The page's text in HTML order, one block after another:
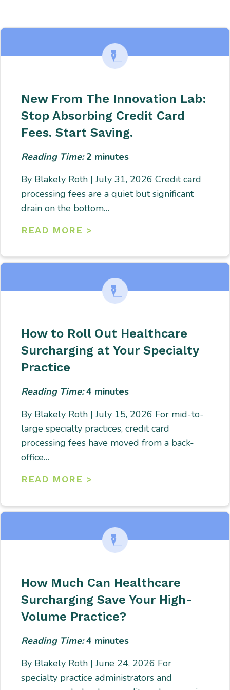
New From The Innovation Lab:
Stop Absorbing Credit Card
Fees. Start Saving.
Reading Time:2 minutes
By Blakely Roth | July 31, 2026 Credit card
processing fees are a quiet but significant
drain on the bottom…
READ MORE >
How to Roll Out Healthcare
Surcharging at Your Specialty
Practice
Reading Time:4 minutes
By Blakely Roth | July 15, 2026 For mid-to-
large specialty practices, credit card
processing fees have moved from a back-
office…
READ MORE >
How Much Can Healthcare
Surcharging Save Your High-
Volume Practice?
Reading Time:4 minutes
By Blakely Roth | June 24, 2026 For
specialty practice administrators and